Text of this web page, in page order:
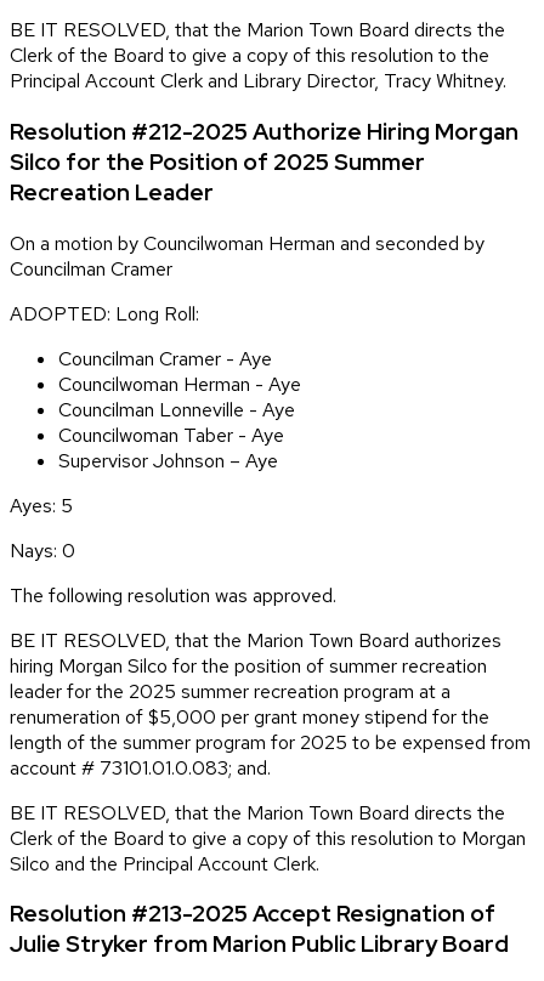
BE IT RESOLVED, that the Marion Town Board directs the
Clerk of the Board to give a copy of this resolution to the
Principal Account Clerk and Library Director, Tracy Whitney.
Resolution #212-2025 Authorize Hiring Morgan
Silco for the Position of 2025 Summer
Recreation Leader
On a motion by Councilwoman Herman and seconded by
Councilman Cramer
ADOPTED: Long Roll:
Councilman Cramer - Aye
Councilwoman Herman - Aye
Councilman Lonneville - Aye
Councilwoman Taber - Aye
Supervisor Johnson – Aye
Ayes: 5
Nays: 0
The following resolution was approved.
BE IT RESOLVED, that the Marion Town Board authorizes
hiring Morgan Silco for the position of summer recreation
leader for the 2025 summer recreation program at a
renumeration of $5,000 per grant money stipend for the
length of the summer program for 2025 to be expensed from
account # 73101.01.0.083; and.
BE IT RESOLVED, that the Marion Town Board directs the
Clerk of the Board to give a copy of this resolution to Morgan
Silco and the Principal Account Clerk.
Resolution #213-2025 Accept Resignation of
Julie Stryker from Marion Public Library Board